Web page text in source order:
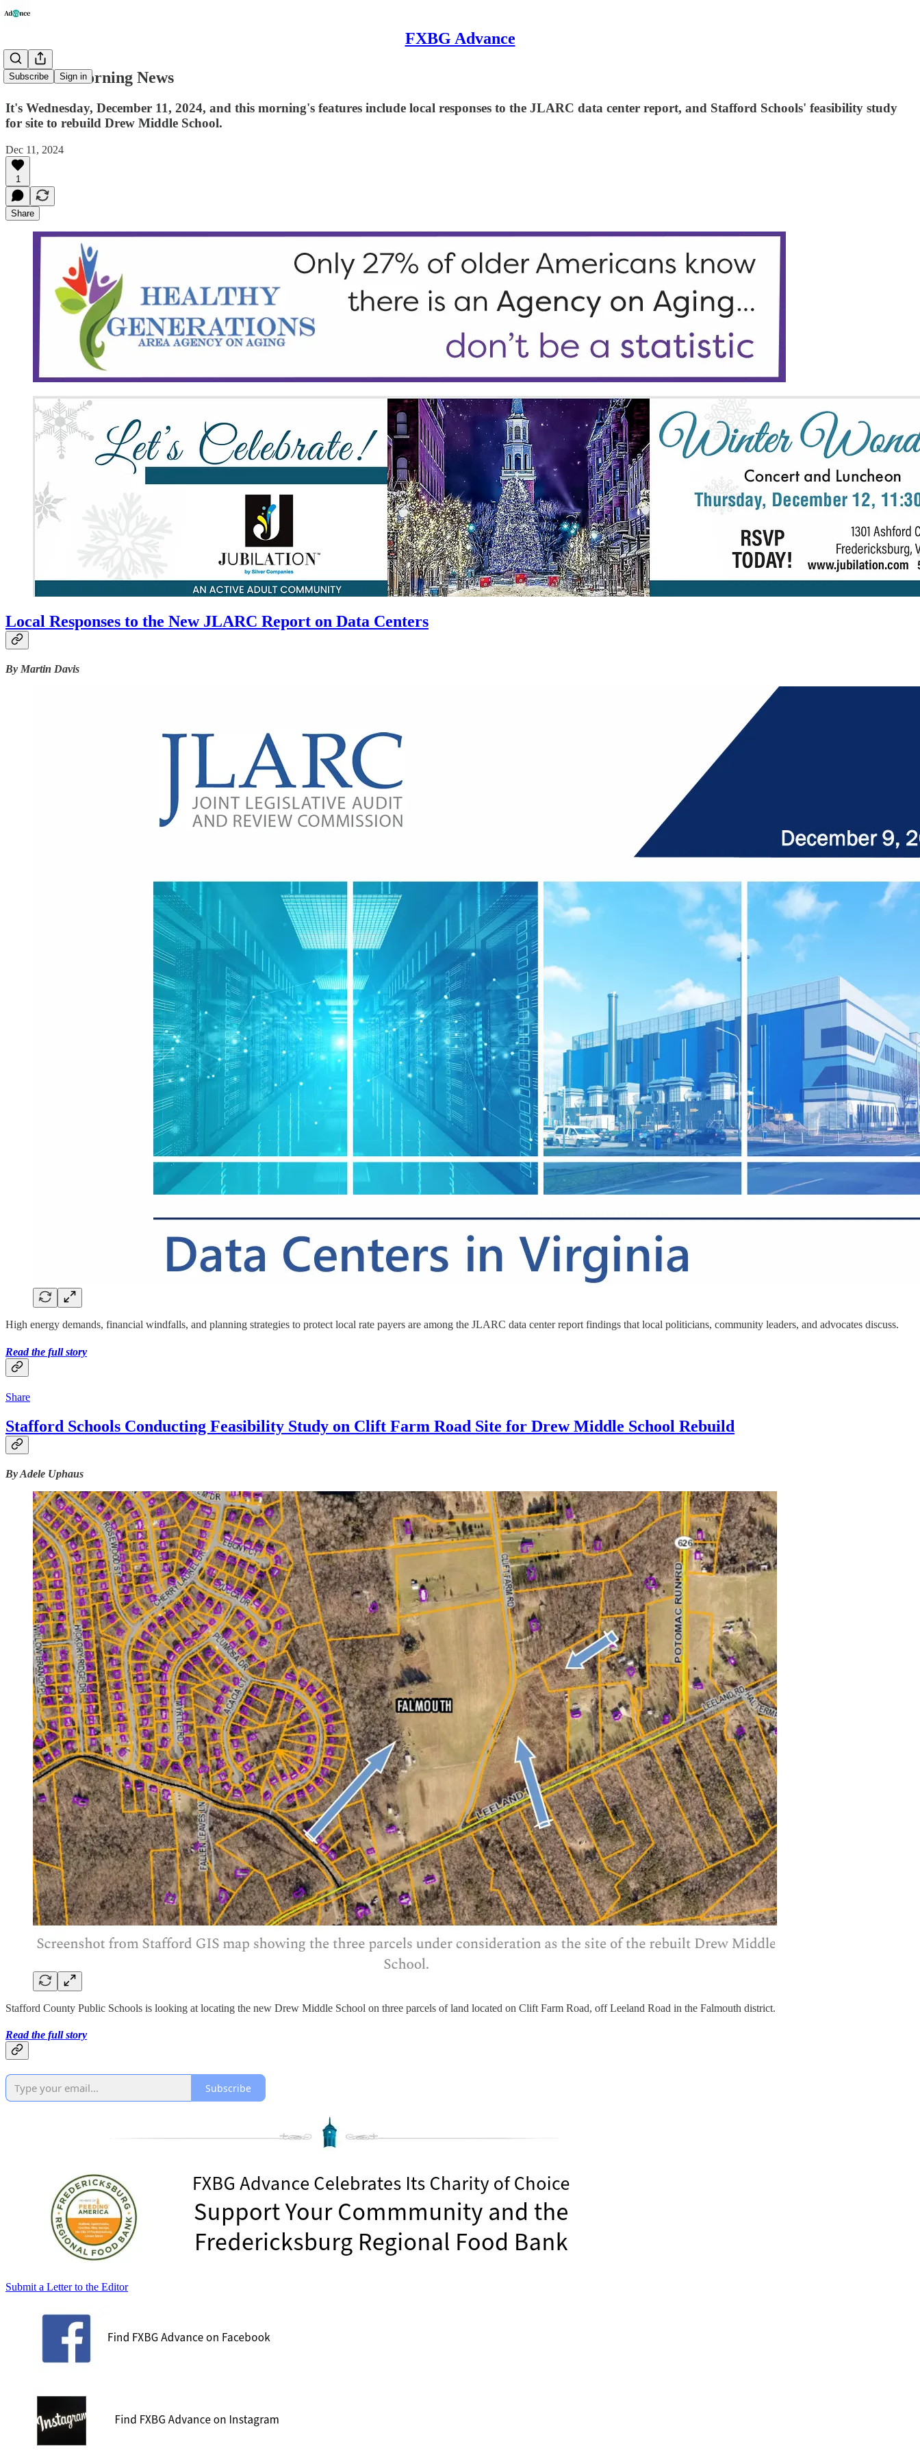
FXBG Advance
Subscribe Sign in
Advance Morning News
It's Wednesday, December 11, 2024, and this morning's features include local responses to the JLARC data center report, and Stafford Schools' feasibility study
for site to rebuild Drew Middle School.
Dec 11, 2024
1
Share
Local Responses to the New JLARC Report on Data Centers
By Martin Davis
High energy demands, financial windfalls, and planning strategies to protect local rate payers are among the JLARC data center report findings that local politicians, community leaders, and advocates discuss.
Read the full story
Share
Stafford Schools Conducting Feasibility Study on Clift Farm Road Site for Drew Middle School Rebuild
By Adele Uphaus
Stafford County Public Schools is looking at locating the new Drew Middle School on three parcels of land located on Clift Farm Road, off Leeland Road in the Falmouth district.
Read the full story
Subscribe
Submit a Letter to the Editor